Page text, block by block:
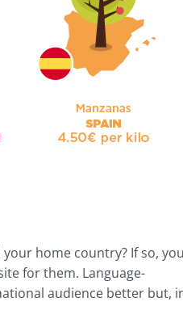
home country? If so, you
for them. Language-
audience better but,